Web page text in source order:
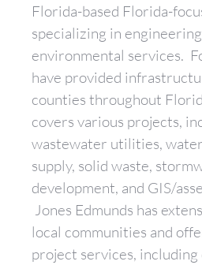
Florida-based Florida-
specializing in
environmental services.
have provided
counties throughout
covers various projects,
wastewater utilities,
supply, solid waste,
development, and GIS/
Jones Edmunds has
local communities and
project services,